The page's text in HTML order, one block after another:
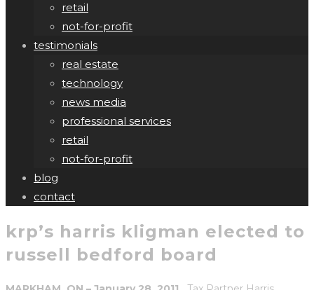
retail
not-for-profit
testimonials
real estate
technology
news media
professional services
retail
not-for-profit
blog
contact
krp’s harris kligman elected to
russell bedford board